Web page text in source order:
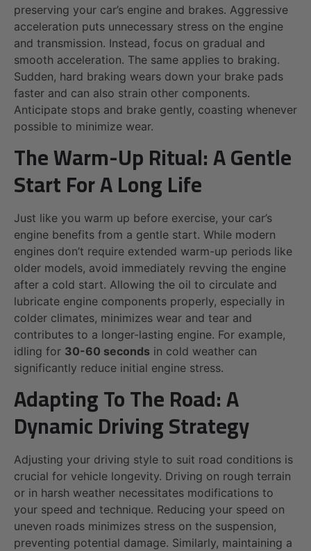
preserving your car’s engine and brakes. Aggressive
acceleration puts unnecessary stress on the engine
and transmission. Instead, focus on gradual and
smooth acceleration. The same applies to braking.
Sudden, hard braking wears down your brake pads
faster and can also strain other components.
Anticipate stops and brake gently, coasting whenever
possible to minimize wear.
The Warm-Up Ritual: A Gentle
Start For A Long Life
Just like you warm up before exercise, your car’s
engine benefits from a gentle start. While modern
engines don’t require extended warm-up periods like
older models, avoid immediately revving the engine
after a cold start. Allowing the oil to circulate and
lubricate engine components properly, especially in
colder climates, minimizes wear and tear and
contributes to a longer-lasting engine. For example,
idling for 30-60 seconds in cold weather can
significantly reduce initial engine stress.
Adapting To The Road: A
Dynamic Driving Strategy
Adjusting your driving style to suit road conditions is
crucial for vehicle longevity. Driving on rough terrain
or in harsh weather necessitates modifications to
your speed and technique. Reducing your speed on
uneven roads minimizes stress on the suspension,
preventing potential damage. Similarly, maintaining a